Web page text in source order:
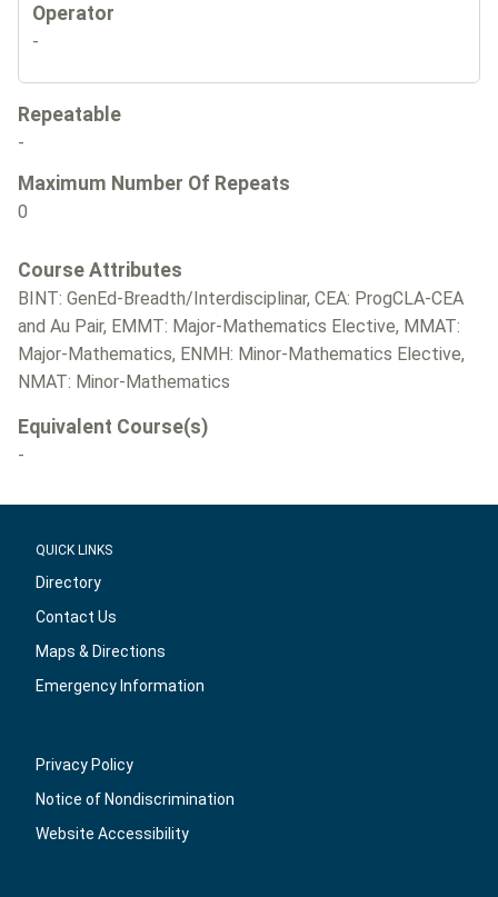
Operator
-
Repeatable
-
Maximum Number Of Repeats
0
Course Attributes
BINT: GenEd-Breadth/Interdisciplinar, CEA: ProgCLA-CEA
and Au Pair, EMMT: Major-Mathematics Elective, MMAT:
Major-Mathematics, ENMH: Minor-Mathematics Elective,
NMAT: Minor-Mathematics
Equivalent Course(s)
-
QUICK LINKS
Directory
Contact Us
Maps & Directions
Emergency Information
Privacy Policy
Notice of Nondiscrimination
Website Accessibility